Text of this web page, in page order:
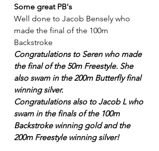
Some great PB's
Well done to Jacob Bensely who
made the final of the 100m
Backstroke
Congratulations to Seren who made
the final of the 50m Freestyle. She
also swam in the 200m Butterfly final
winning silver.
Congratulations also to Jacob L who
swam in the finals of the 100m
Backstroke winning gold and the
200m Freestyle winning silver!